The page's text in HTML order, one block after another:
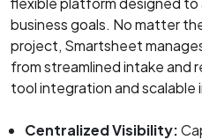
business goals. No matter
project, Smartsheet
from streamlined intake and
tool integration and scalable
Centralized Visibility: